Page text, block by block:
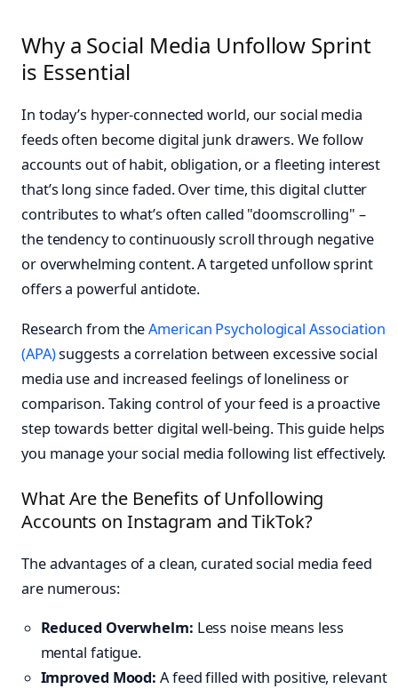
Why a Social Media Unfollow Sprint
is Essential
In today’s hyper-connected world, our social media
feeds often become digital junk drawers. We follow
accounts out of habit, obligation, or a fleeting interest
that’s long since faded. Over time, this digital clutter
contributes to what’s often called "doomscrolling" –
the tendency to continuously scroll through negative
or overwhelming content. A targeted unfollow sprint
offers a powerful antidote.
Research from theAmerican Psychological Association
(APA)suggests a correlation between excessive social
media use and increased feelings of loneliness or
comparison. Taking control of your feed is a proactive
step towards better digital well-being. This guide helps
you manage your social media following list effectively.
What Are the Benefits of Unfollowing
Accounts on Instagram and TikTok?
The advantages of a clean, curated social media feed
are numerous:
Reduced Overwhelm: Less noise means less
mental fatigue.
Improved Mood: A feed filled with positive, relevant